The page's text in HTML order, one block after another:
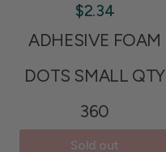
$2.34
ADHESIVE FOAM
DOTS SMALL QTY
360
Sold out